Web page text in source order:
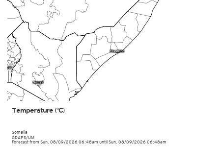
Somalia
GDAPS/UM
Temperature (°C)
Forecast from Sun. 08/09/2026 06:48am until Sun. 08/09/2026 06:48am